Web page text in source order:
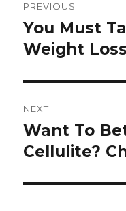
navigation
PREVIOUS
Previous
post:
You Must
Weight Loss
NEXT
Next
post:
Want To
Cellulite?